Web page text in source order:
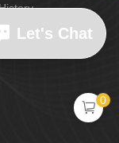
Let's Chat
 0